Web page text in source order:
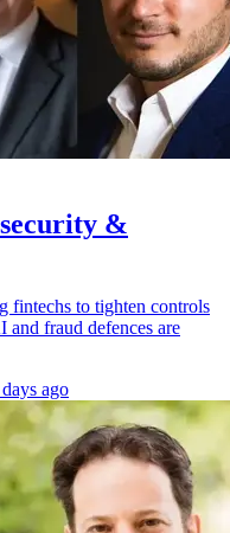
&
fintechs to tighten controls
and fraud defences are
ago